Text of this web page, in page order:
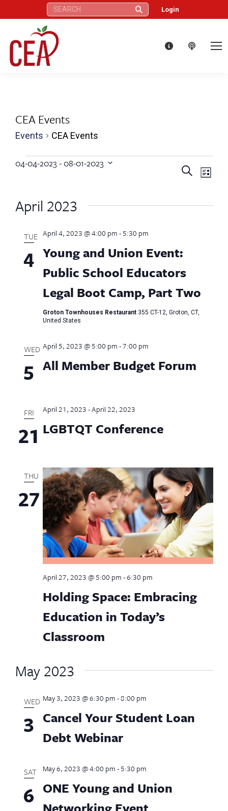
Search: Login
CEA Events
Events CEA Events
Events
Events
SearchList
04-04-2023 - 08-01-2023
April 2023
TUE
4 Young and Union Event:
Public School Educators
Legal Boot Camp, Part Two
April 4, 2023 @ 4:00 pm-5:30 pm
Groton Townhouses Restaurant 355 CT-12, Groton, CT,
United States
WED
5 All Member Budget Forum
April 5, 2023 @ 5:00 pm-7:00 pm
FRI
21 LGBTQT Conference
April 21, 2023-April 22, 2023
THU
27
Holding Space: Embracing
Education in Today’s
Classroom
April 27, 2023 @ 5:00 pm-6:30 pm
May 2023
WED
3 Cancel Your Student Loan
Debt Webinar
May 3, 2023 @ 6:30 pm-8:00 pm
SAT
6 ONE Young and Union
May 6, 2023 @ 4:00 pm-5:30 pm